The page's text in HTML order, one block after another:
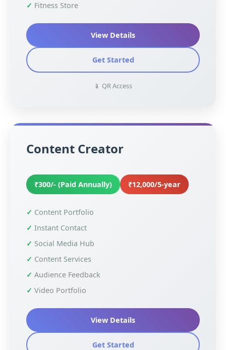
Fitness Store
View Details
Get Started
📱 QR Access
Content Creator
₹300/- (Paid Annually) ₹12,000/5-year
Content Portfolio
Instant Contact
Social Media Hub
Content Services
Audience Feedback
Video Portfolio
View Details
Get Started